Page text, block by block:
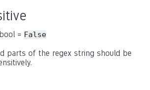
= False
parts of the regex string should be